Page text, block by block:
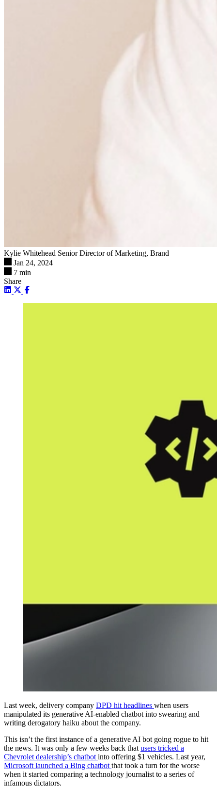
Kylie Whitehead Senior Director of Marketing, Brand
Jan 24, 2024
7 min
Share
Last week, delivery company DPD hit headlines when users
manipulated its generative AI-enabled chatbot into swearing and
writing derogatory haiku about the company.
This isn’t the first instance of a generative AI bot going rogue to hit
the news. It was only a few weeks back that users tricked a
Chevrolet dealership’s chatbot into offering $1 vehicles. Last year,
Microsoft launched a Bing chatbot that took a turn for the worse
when it started comparing a technology journalist to a series of
infamous dictators.